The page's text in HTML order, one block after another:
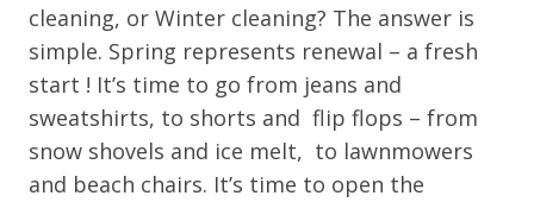
cleaning, or Winter cleaning? The answer is
simple. Spring represents renewal – a fresh
start ! It’s time to go from jeans and
sweatshirts, to shorts and flip flops – from
snow shovels and ice melt, to lawnmowers
and beach chairs. It’s time to open the